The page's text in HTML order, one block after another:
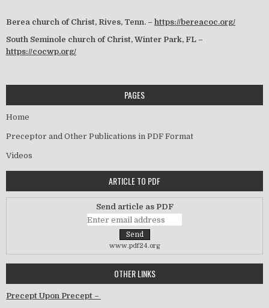
Berea church of Christ, Rives, Tenn. – https://bereacoc.org/
South Seminole church of Christ, Winter Park, FL –
https://cocwp.org/
PAGES
Home
Preceptor and Other Publications in PDF Format
Videos
ARTICLE TO PDF
Send article as PDF
www.pdf24.org
OTHER LINKS
Precept Upon Precept –